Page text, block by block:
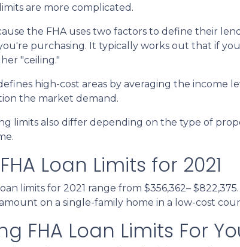
are more complicated.
the FHA uses two factors to define their
purchasing. It typically works out that if
"ceiling."
high-cost areas by averaging the income
the market demand.
limits also differ depending on the type of
Loan Limits for 2021
limits for 2021 range from $356,362–
on a single-family home in a low-cost
FHA Loan Limits For